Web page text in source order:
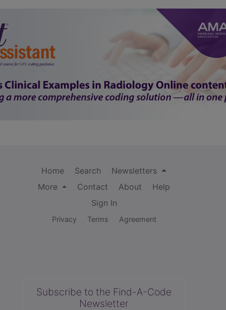
Home Search
Newsletters
More
Contact About
Help
Sign In
Privacy Terms Agreement
Subscribe to the Find-A-Code
Newsletter